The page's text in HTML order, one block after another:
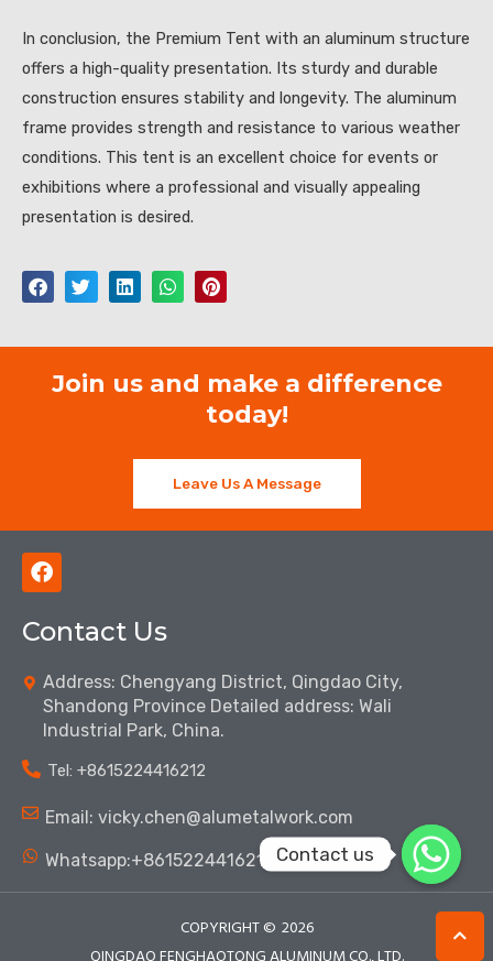
In conclusion, the Premium Tent with an aluminum structure
offers a high-quality presentation. Its sturdy and durable
construction ensures stability and longevity. The aluminum
frame provides strength and resistance to various weather
conditions. This tent is an excellent choice for events or
exhibitions where a professional and visually appealing
presentation is desired.
Join us and make a difference
today!
Leave Us A Message
F
a
e
o
o
k
Contact Us
Address: Chengyang District, Qingdao City,
Shandong Province Detailed address: Wali
Industrial Park, China.
Tel: ‪+8615224416212‬
Email: vicky.chen@alumetalwork.com
Whatsapp:+8615224416212‬
COPYRIGHT © 2026
Contact us